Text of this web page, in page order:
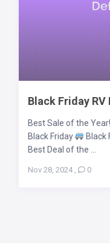
Black Friday RV
Best Sale of the
Black Friday
Black
Best Deal of the ...
Nov 28, 2024, 0